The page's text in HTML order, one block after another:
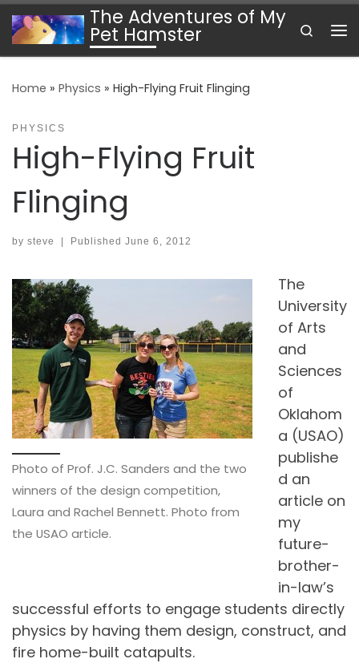
Skip to contentThe Adventures of My
Pet Hamster
Search
Home » Physics » High-Flying Fruit Flinging
PHYSICS
High-Flying Fruit
Flinging
by steve Published June 6, 2012
Photo of Prof. J.C. Sanders and the two
winners of the design competition,
Laura and Rachel Bennett. Photo from
the USAO article.
The
University
of Arts
and
Sciences
of
Oklahom
a (USAO)
publishe
d an
article on
my
future-
brother-
in-law’s
successful efforts to engage students directly
physics by having them design, construct, and
fire home-built catapults.